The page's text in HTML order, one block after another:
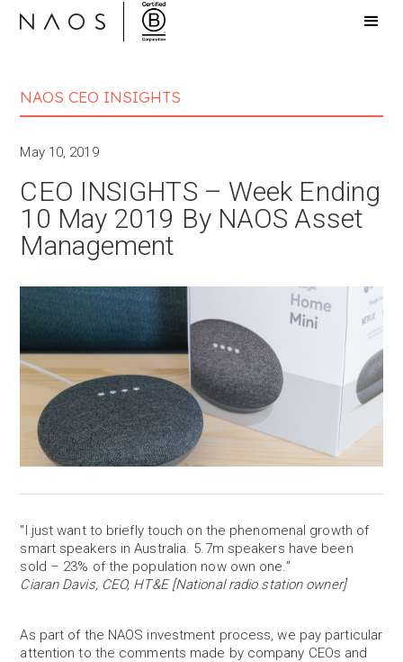
NAOS CEO INSIGHTS
May 10, 2019
CEO INSIGHTS – Week Ending
10 May 2019 By NAOS Asset
Management
"I just want to briefly touch on the phenomenal growth of
smart speakers in Australia. 5.7m speakers have been
sold – 23% of the population now own one.”
Ciaran Davis, CEO, HT&E [National radio station owner]
As part of the NAOS investment process, we pay particular
attention to the comments made by company CEOs and